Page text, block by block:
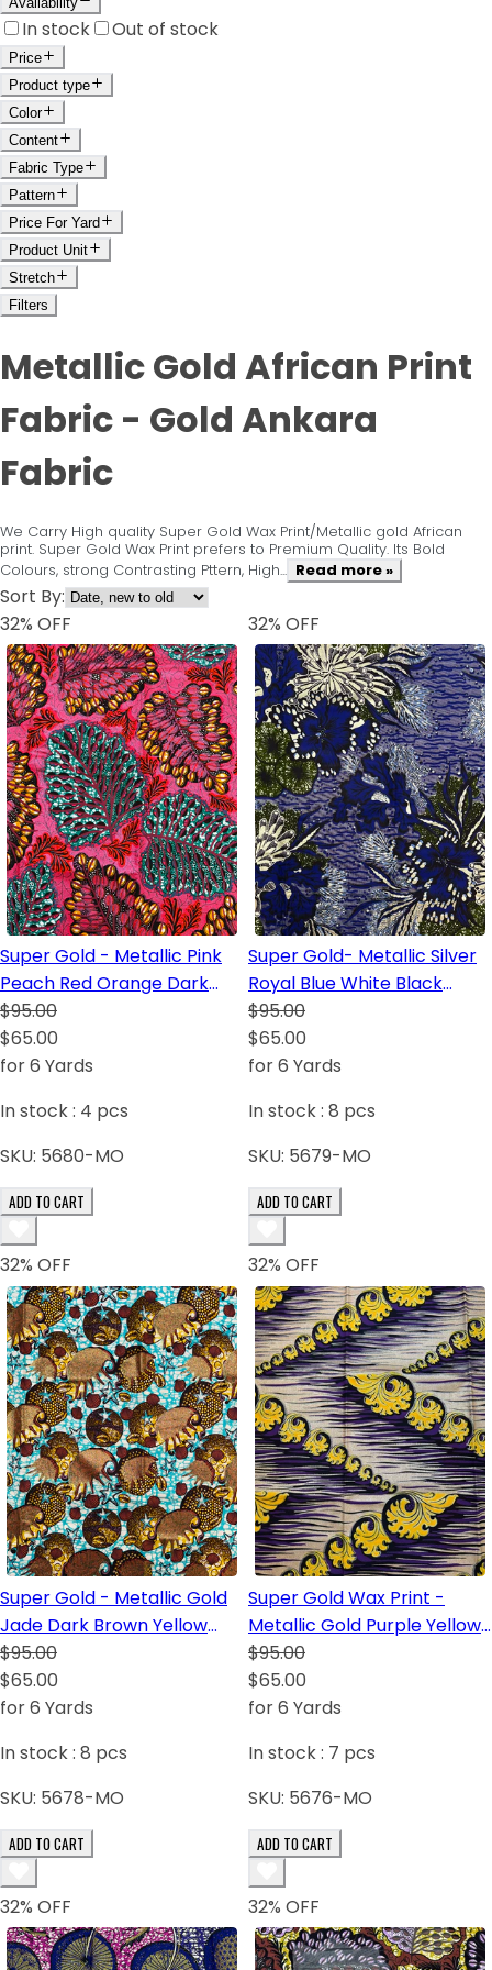
In stock Out of stock
Price
Product type
Color
Content
Fabric Type
Pattern
Price For Yard
Product Unit
Stretch
Filters
Metallic Gold African Print
Fabric - Gold Ankara
Fabric
We Carry High quality Super Gold Wax Print/Metallic gold African
print. Super Gold Wax Print prefers to Premium Quality. Its Bold
Colours, strong Contrasting Pttern, High... Read more »
Sort By:
32% OFF
Super Gold - Metallic Pink
Peach Red Orange Dark
Brown White Green Gray
$95.00
$65.00
for 6 Yards
In stock : 4 pcs
SKU: 5680-MO
ADD TO CART
32% OFF
Super Gold- Metallic Silver
Royal Blue White Black
Green Purple-Blue
$95.00
$65.00
for 6 Yards
In stock : 8 pcs
SKU: 5679-MO
ADD TO CART
32% OFF
Super Gold - Metallic Gold
Jade Dark Brown Yellow
Blush
$95.00
$65.00
for 6 Yards
In stock : 8 pcs
SKU: 5678-MO
ADD TO CART
32% OFF
Super Gold Wax Print -
Metallic Gold Purple Yellow
Dark Blue Black
$95.00
$65.00
for 6 Yards
In stock : 7 pcs
SKU: 5676-MO
ADD TO CART
32% OFF 32% OFF